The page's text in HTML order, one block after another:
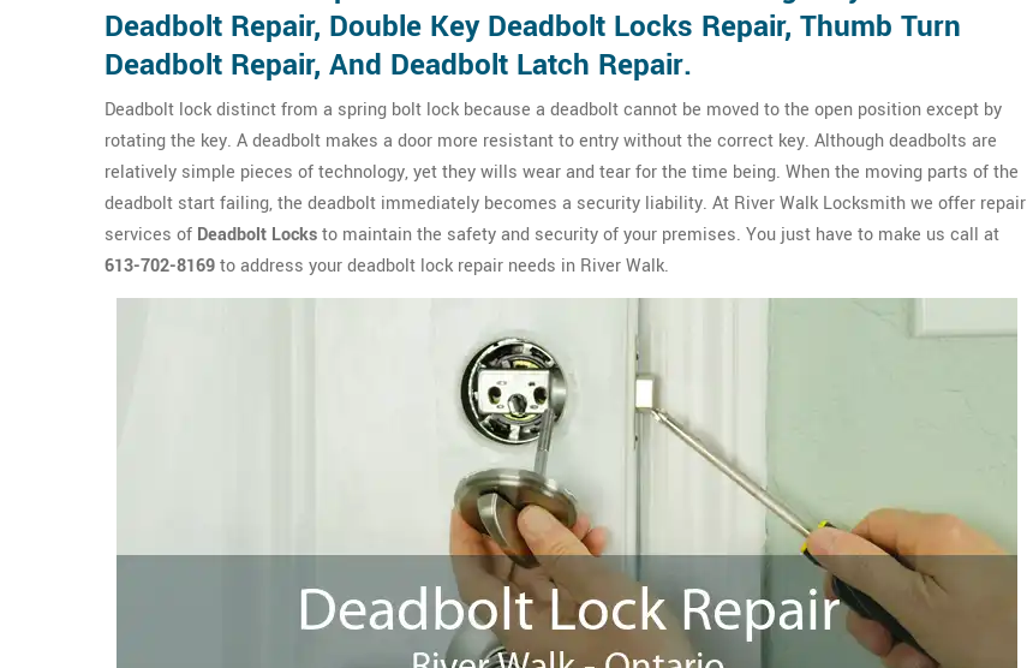
Deadbolt Repair, Double Key Deadbolt Locks Repair, Thumb Turn
Deadbolt Repair, And Deadbolt Latch Repair.
Deadbolt lock distinct from a spring bolt lock because a deadbolt cannot be moved to the open position except by
rotating the key. A deadbolt makes a door more resistant to entry without the correct key. Although deadbolts are
relatively simple pieces of technology, yet they wills wear and tear for the time being. When the moving parts of the
deadbolt start failing, the deadbolt immediately becomes a security liability. At River Walk Locksmith we offer repair
services of Deadbolt Locksto maintain the safety and security of your premises. You just have to make us call at
613-702-8169to address your deadbolt lock repair needs in River Walk.